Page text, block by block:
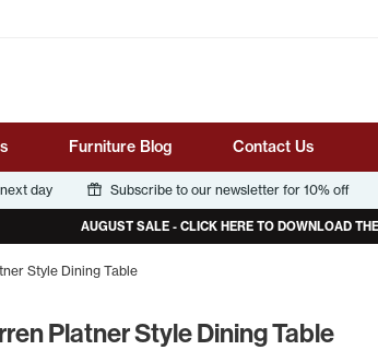
Furniture Blog Contact Us
day Subscribe to our newsletter for 10% off
AUGUST SALE - CLICK HERE TO DOWNLOAD
Style Dining Table
Plat­ner Style Din­ing Table